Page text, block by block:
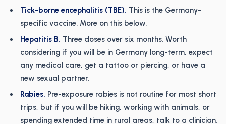
Tick-borne encephalitis (TBE). This is the Germany-
specific vaccine. More on this below.
Hepatitis B. Three doses over six months. Worth
considering if you will be in Germany long-term, expect
any medical care, get a tattoo or piercing, or have a
new sexual partner.
Rabies. Pre-exposure rabies is not routine for most short
trips, but if you will be hiking, working with animals, or
spending extended time in rural areas, talk to a clinician.